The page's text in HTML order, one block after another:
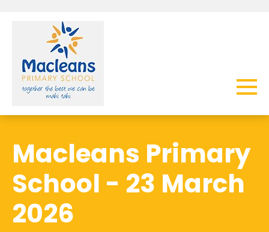
Macleans Primary
School - 23 March
2026